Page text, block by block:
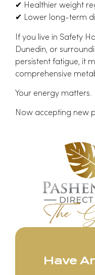
✔ Healthier weight
✔ Lower long-term
If you live in Safety
Dunedin, or
persistent fatigue, it
comprehensive
Your energy matters.
Now accepting new
Have